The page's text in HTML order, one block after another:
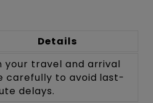
Details
your travel and arrival
carefully to avoid last-
delays.